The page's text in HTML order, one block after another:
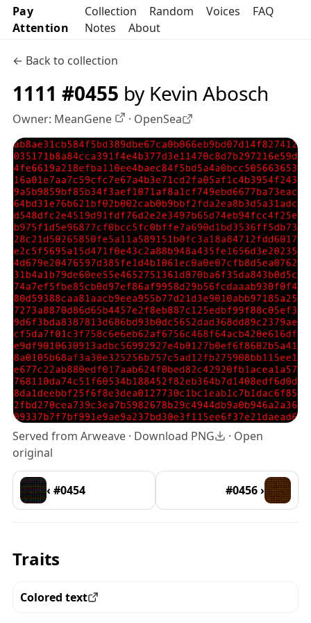
Pay
Attention
Collection Random Voices
FAQ
Notes
About
← Back to collection
1111 #0455 by Kevin Abosch
Owner: MeanGene OpenSea profile
· OpenSea
Served from Arweave · Download PNG · Open
original
‹ #0454 #0456 ›
Traits
Colored text
View all the pieces with this trait